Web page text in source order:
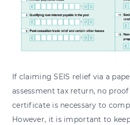
If claiming SEIS relief via a
assessment tax return, no proof
certificate is necessary to
However, it is important to